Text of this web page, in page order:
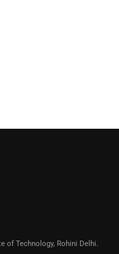
of Technology, Rohini Delhi.